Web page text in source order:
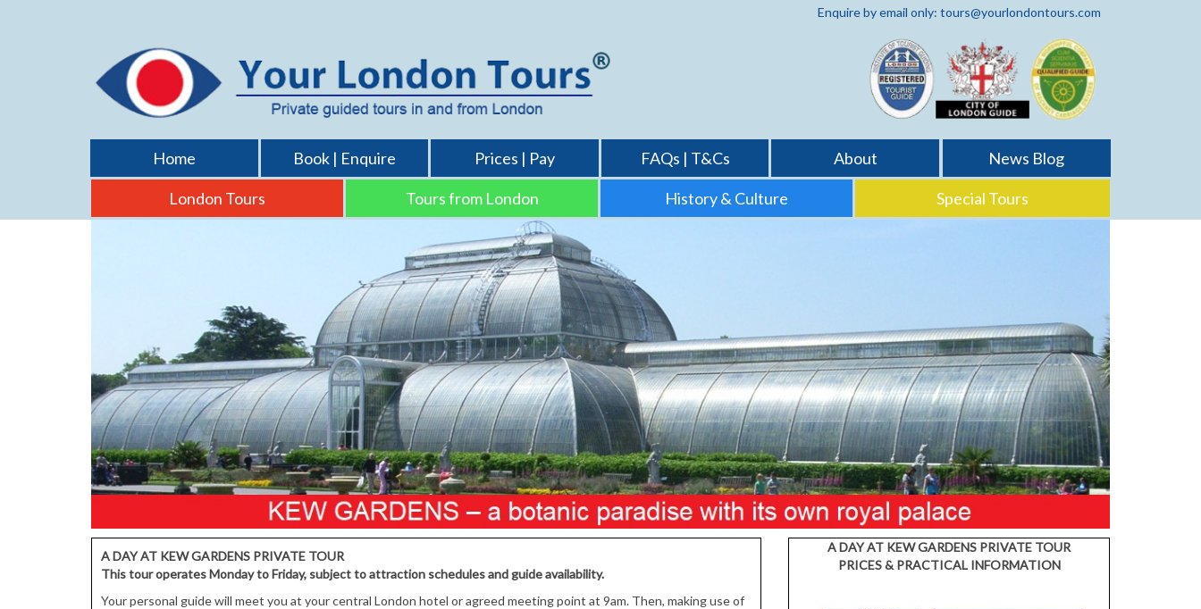
Enquire by email only: tours@yourlondontours.com
Home Book | Enquire Prices | Pay FAQs | T&Cs About News Blog
London Tours Tours from London History & Culture Special Tours
A DAY AT KEW GARDENS PRIVATE TOUR
This tour operates Monday to Friday, subject to attraction schedules and guide availability.
Your personal guide will meet you at your central London hotel or agreed meeting point at 9am. Then, making use of
A DAY AT KEW GARDENS PRIVATE TOUR
PRICES & PRACTICAL INFORMATION